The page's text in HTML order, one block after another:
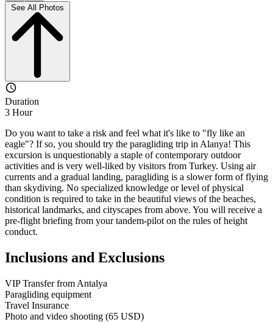
Duration
3 Hour
Do you want to take a risk and feel what it's like to "fly like an
eagle"? If so, you should try the paragliding trip in Alanya! This
excursion is unquestionably a staple of contemporary outdoor
activities and is very well-liked by visitors from Turkey. Using air
currents and a gradual landing, paragliding is a slower form of flying
than skydiving. No specialized knowledge or level of physical
condition is required to take in the beautiful views of the beaches,
historical landmarks, and cityscapes from above. You will receive a
pre-flight briefing from your tandem-pilot on the rules of height
conduct.
Inclusions and Exclusions
VIP Transfer from Antalya
Paragliding equipment
Travel Insurance
Photo and video shooting (65 USD)